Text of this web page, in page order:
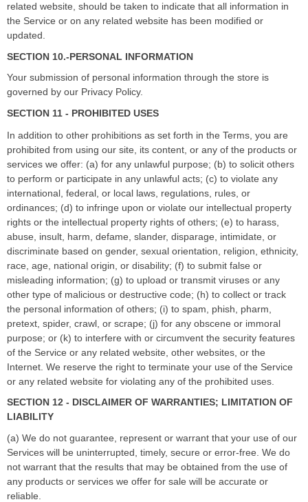
related website, should be taken to indicate that all information in
the Service or on any related website has been modified or
updated.
SECTION 10.-PERSONAL INFORMATION
Your submission of personal information through the store is
governed by our Privacy Policy.
SECTION 11 - PROHIBITED USES
In addition to other prohibitions as set forth in the Terms, you are
prohibited from using our site, its content, or any of the products or
services we offer: (a) for any unlawful purpose; (b) to solicit others
to perform or participate in any unlawful acts; (c) to violate any
international, federal, or local laws, regulations, rules, or
ordinances; (d) to infringe upon or violate our intellectual property
rights or the intellectual property rights of others; (e) to harass,
abuse, insult, harm, defame, slander, disparage, intimidate, or
discriminate based on gender, sexual orientation, religion, ethnicity,
race, age, national origin, or disability; (f) to submit false or
misleading information; (g) to upload or transmit viruses or any
other type of malicious or destructive code; (h) to collect or track
the personal information of others; (i) to spam, phish, pharm,
pretext, spider, crawl, or scrape; (j) for any obscene or immoral
purpose; or (k) to interfere with or circumvent the security features
of the Service or any related website, other websites, or the
Internet. We reserve the right to terminate your use of the Service
or any related website for violating any of the prohibited uses.
SECTION 12 - DISCLAIMER OF WARRANTIES; LIMITATION OF
LIABILITY
(a) We do not guarantee, represent or warrant that your use of our
Services will be uninterrupted, timely, secure or error-free. We do
not warrant that the results that may be obtained from the use of
any products or services we offer for sale will be accurate or
reliable.